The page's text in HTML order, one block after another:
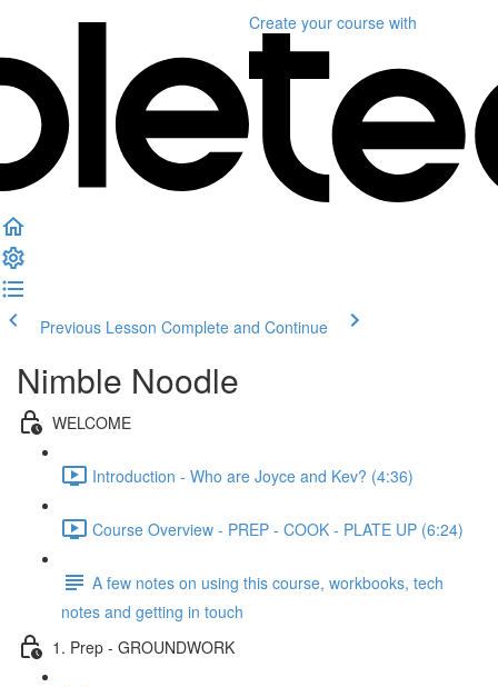
Create your course with
Previous Lesson Complete and Continue
Nimble Noodle
WELCOME
Introduction - Who are Joyce and Kev? (4:36)
Course Overview - PREP - COOK - PLATE UP (6:24)
A few notes on using this course, workbooks, tech
notes and getting in touch
1. Prep - GROUNDWORK